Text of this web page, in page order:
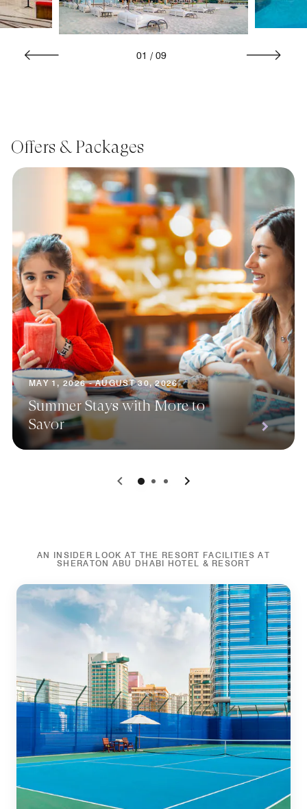
01 / 09
Offers & Packages
MAY 1, 2026 - AUGUST 30, 2026
Summer Stays with More to
Savor
0 1 2
AN INSIDER LOOK AT THE RESORT FACILITIES AT
SHERATON ABU DHABI HOTEL & RESORT